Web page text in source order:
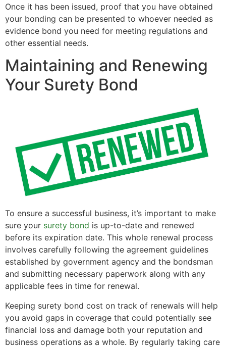
Once it has been issued, proof that you have obtained
your bonding can be presented to whoever needed as
evidence bond you need for meeting regulations and
other essential needs.
Maintaining and Renewing
Your Surety Bond
To ensure a successful business, it’s important to make
sure your surety bond is up-to-date and renewed
before its expiration date. This whole renewal process
involves carefully following the agreement guidelines
established by government agency and the bondsman
and submitting necessary paperwork along with any
applicable fees in time for renewal.
Keeping surety bond cost on track of renewals will help
you avoid gaps in coverage that could potentially see
financial loss and damage both your reputation and
business operations as a whole. By regularly taking care